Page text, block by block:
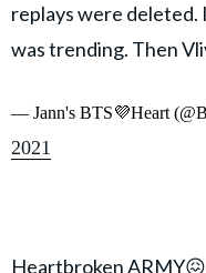
replays were deleted.
was trending. Then
— Jann's BTS💜Heart
2021
Heartbroken ARMY😖